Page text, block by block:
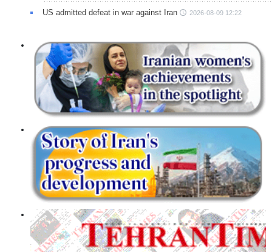
US admitted defeat in war against Iran 2026-08-09 12:22